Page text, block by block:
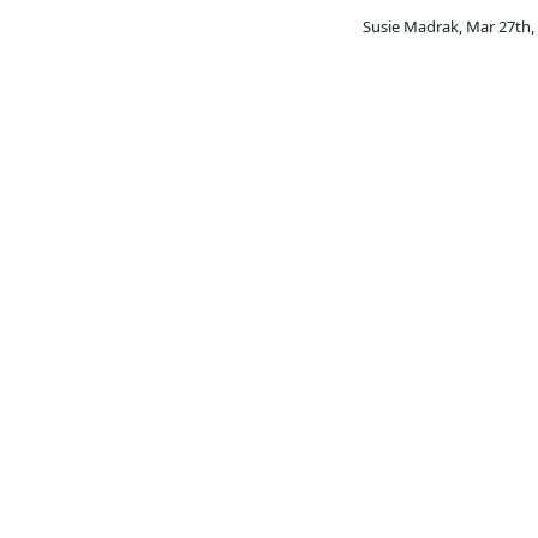
Susie Madrak, Mar 27th,